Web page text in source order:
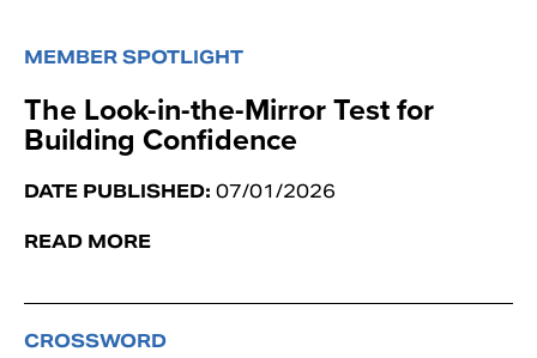
MEMBER SPOTLIGHT
The Look-in-the-Mirror Test for
Building Confidence
DATE PUBLISHED: 07/01/2026
READ MORE
CROSSWORD